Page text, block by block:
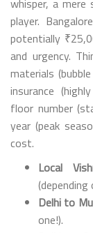
whisper, a
player.
potentially
and urgency.
materials
insurance
floor number
year (peak
cost.
Local
Delhi to
one!).